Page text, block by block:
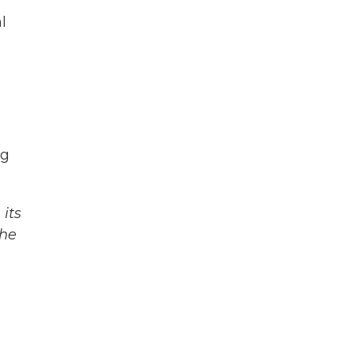
its